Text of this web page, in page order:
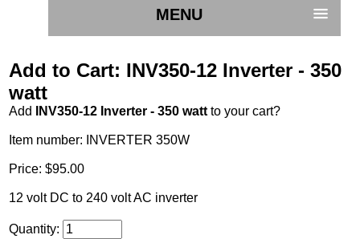
MENU
Add to Cart: INV350-12 Inverter - 350
watt
Add INV350-12 Inverter - 350 watt to your cart?
Item number: INVERTER 350W
Price: $95.00
12 volt DC to 240 volt AC inverter
Quantity: